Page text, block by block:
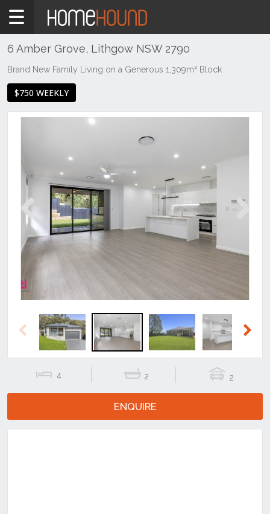
Home
Rent
NSW
Central
6 Amber Grove, Lithgow NSW 2790
Brand New Family Living on a Generous 1,309m² Block
$750 WEEKLY
Previous
4 2 2
ENQUIRE